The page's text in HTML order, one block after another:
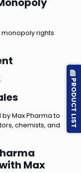
rights
Max Pharma to
chemists, and
Max
PRODUCT LIST